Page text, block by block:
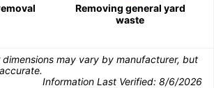
Removing general yard
waste
may vary by manufacturer, but
Information Last Verified: 8/6/2026